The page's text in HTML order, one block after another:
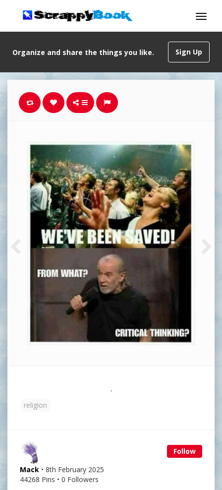
Sign Up
Organize and share the things you like.
.
religion
Follow
Mack • 8th February 2025
44268 Pins • 0 Followers